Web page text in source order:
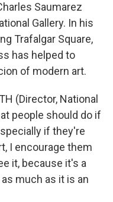
Saumarez
Gallery. In his
Trafalgar Square,
has helped to
of modern art.
(Director, National
people should do if
if they're
I encourage them
it, because it's a
much as it is an